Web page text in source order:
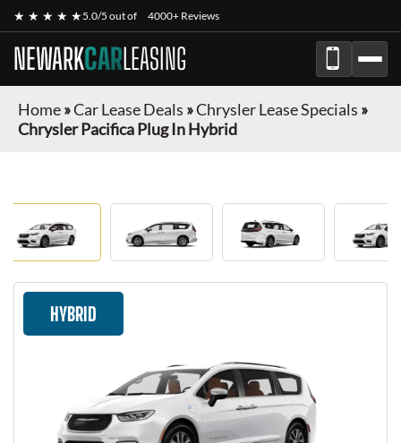
★ ★ ★ ★ ★5.0/5 out of 4000+ Reviews
NEWARKCARLEASING
Home»Car Lease Deals »Chrysler Lease Specials »
Chrysler Pacifica Plug In Hybrid
HYBRID